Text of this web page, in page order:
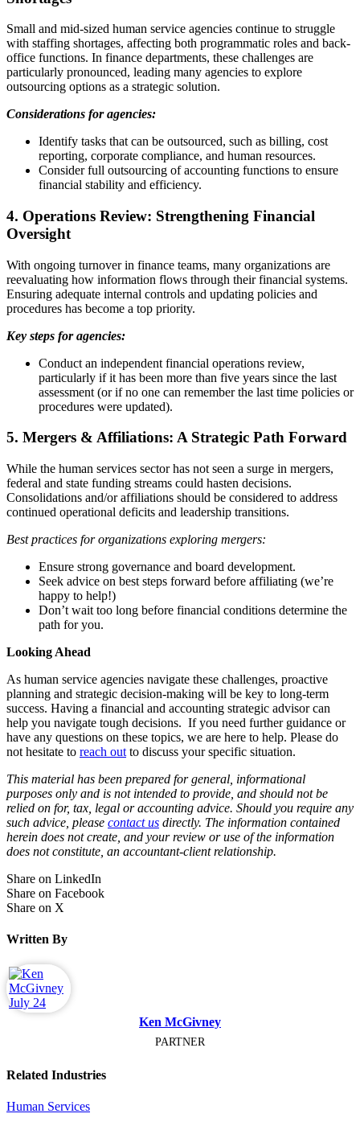
Small and mid-sized human service agencies continue to struggle
with staffing shortages, affecting both programmatic roles and back-
office functions. In finance departments, these challenges are
particularly pronounced, leading many agencies to explore
outsourcing options as a strategic solution.
Considerations for agencies:
Identify tasks that can be outsourced, such as billing, cost
reporting, corporate compliance, and human resources.
Consider full outsourcing of accounting functions to ensure
financial stability and efficiency.
4. Operations Review: Strengthening Financial
Oversight
With ongoing turnover in finance teams, many organizations are
reevaluating how information flows through their financial systems.
Ensuring adequate internal controls and updating policies and
procedures has become a top priority.
Key steps for agencies:
Conduct an independent financial operations review,
particularly if it has been more than five years since the last
assessment (or if no one can remember the last time policies or
procedures were updated).
5. Mergers & Affiliations: A Strategic Path Forward
While the human services sector has not seen a surge in mergers,
federal and state funding streams could hasten decisions.
Consolidations and/or affiliations should be considered to address
continued operational deficits and leadership transitions.
Best practices for organizations exploring mergers:
Ensure strong governance and board development.
Seek advice on best steps forward before affiliating (we’re
happy to help!)
Don’t wait too long before financial conditions determine the
path for you.
Looking Ahead
As human service agencies navigate these challenges, proactive
planning and strategic decision-making will be key to long-term
success. Having a financial and accounting strategic advisor can
help you navigate tough decisions. If you need further guidance or
have any questions on these topics, we are here to help. Please do
not hesitate to reach out to discuss your specific situation.
This material has been prepared for general, informational
purposes only and is not intended to provide, and should not be
relied on for, tax, legal or accounting advice. Should you require any
such advice, please contact us directly. The information contained
herein does not create, and your review or use of the information
does not constitute, an accountant-client relationship.
Share on LinkedIn
Share on Facebook
Share on X
Written By
Ken McGivney
PARTNER
Related Industries
Human Services